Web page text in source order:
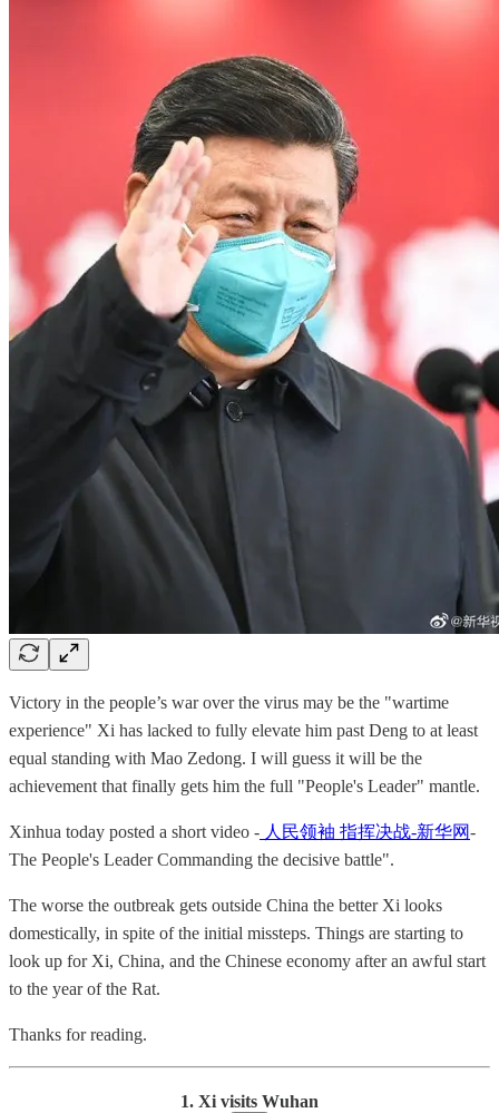
Victory in the people’s war over the virus may be the "wartime
experience" Xi has lacked to fully elevate him past Deng to at least
equal standing with Mao Zedong. I will guess it will be the
achievement that finally gets him the full "People's Leader" mantle.
Xinhua today posted a short video - 人民领袖 指挥决战-新华网-
The People's Leader Commanding the decisive battle".
The worse the outbreak gets outside China the better Xi looks
domestically, in spite of the initial missteps. Things are starting to
look up for Xi, China, and the Chinese economy after an awful start
to the year of the Rat.
Thanks for reading.
1. Xi visits Wuhan